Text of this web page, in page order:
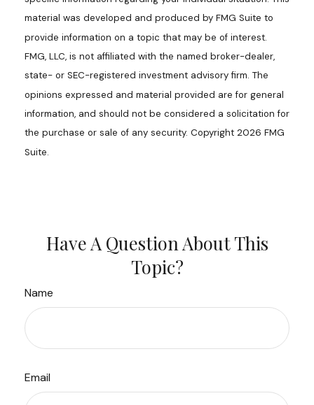
material was developed and produced by FMG Suite to
provide information on a topic that may be of interest.
FMG, LLC, is not affiliated with the named broker-dealer,
state- or SEC-registered investment advisory firm. The
opinions expressed and material provided are for general
information, and should not be considered a solicitation for
the purchase or sale of any security. Copyright 2026 FMG
Suite.
Have A Question About This
Topic?
Name
Email